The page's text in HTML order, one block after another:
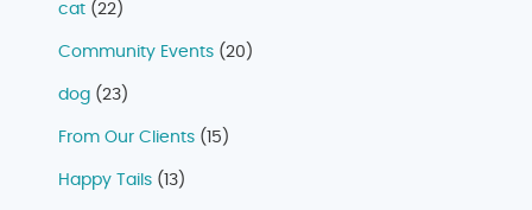
cat (22)
Community Events (20)
dog (23)
From Our Clients (15)
Happy Tails (13)